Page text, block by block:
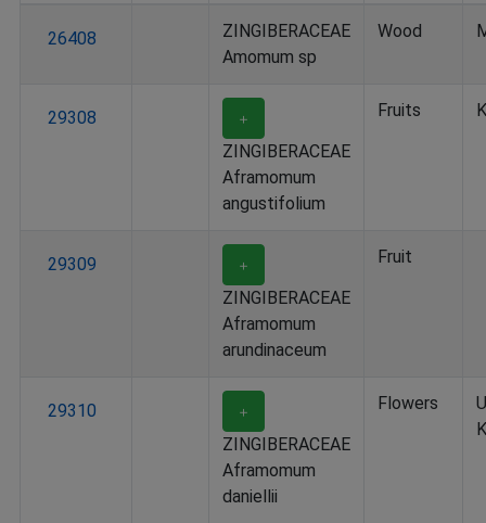
26408
ZINGIBERACEAE
Amomum sp
Wood
29308 ＋
ZINGIBERACEAE
Aframomum
angustifolium
Fruits
29309 ＋
ZINGIBERACEAE
Aframomum
arundinaceum
Fruit
29310 ＋
ZINGIBERACEAE
Aframomum
daniellii
Flowers